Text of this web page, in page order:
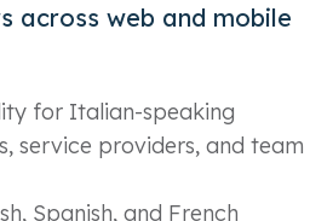
across web and mobile
for Italian-speaking
service providers, and team
Spanish, and French